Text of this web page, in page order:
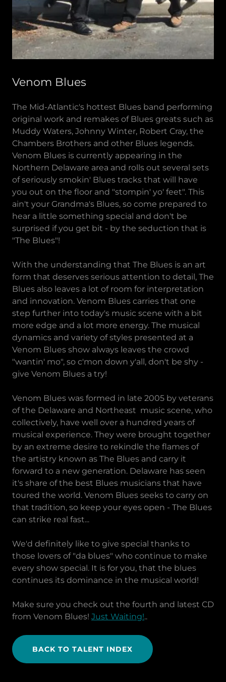
Venom Blues
The Mid-Atlantic's hottest Blues band performing
original work and remakes of Blues greats such as
Muddy Waters, Johnny Winter, Robert Cray, the
Chambers Brothers and other Blues legends.
Venom Blues is currently appearing in the
Northern Delaware area and rolls out several sets
of seriously smokin' Blues tracks that will have
you out on the floor and "stompin' yo' feet". This
ain't your Grandma's Blues, so come prepared to
hear a little something special and don't be
surprised if you get bit - by the seduction that is
"The Blues"!
With the understanding that The Blues is an art
form that deserves serious attention to detail, The
Blues also leaves a lot of room for interpretation
and innovation. Venom Blues carries that one
step further into today's music scene with a bit
more edge and a lot more energy. The musical
dynamics and variety of styles presented at a
Venom Blues show always leaves the crowd
"wantin' mo", so c'mon down y'all, don't be shy -
give Venom Blues a try!
Venom Blues was formed in late 2005 by veterans
of the Delaware and Northeast music scene, who
collectively, have well over a hundred years of
musical experience. They were brought together
by an extreme desire to rekindle the flames of
the artistry known as The Blues and carry it
forward to a new generation. Delaware has seen
it's share of the best Blues musicians that have
toured the world. Venom Blues seeks to carry on
that tradition, so keep your eyes open - The Blues
can strike real fast...
We'd definitely like to give special thanks to
those lovers of "da blues" who continue to make
every show special. It is for you, that the blues
continues its dominance in the musical world!
Make sure you check out the fourth and latest CD
from Venom Blues! Just Waiting!..
BACK TO TALENT INDEX